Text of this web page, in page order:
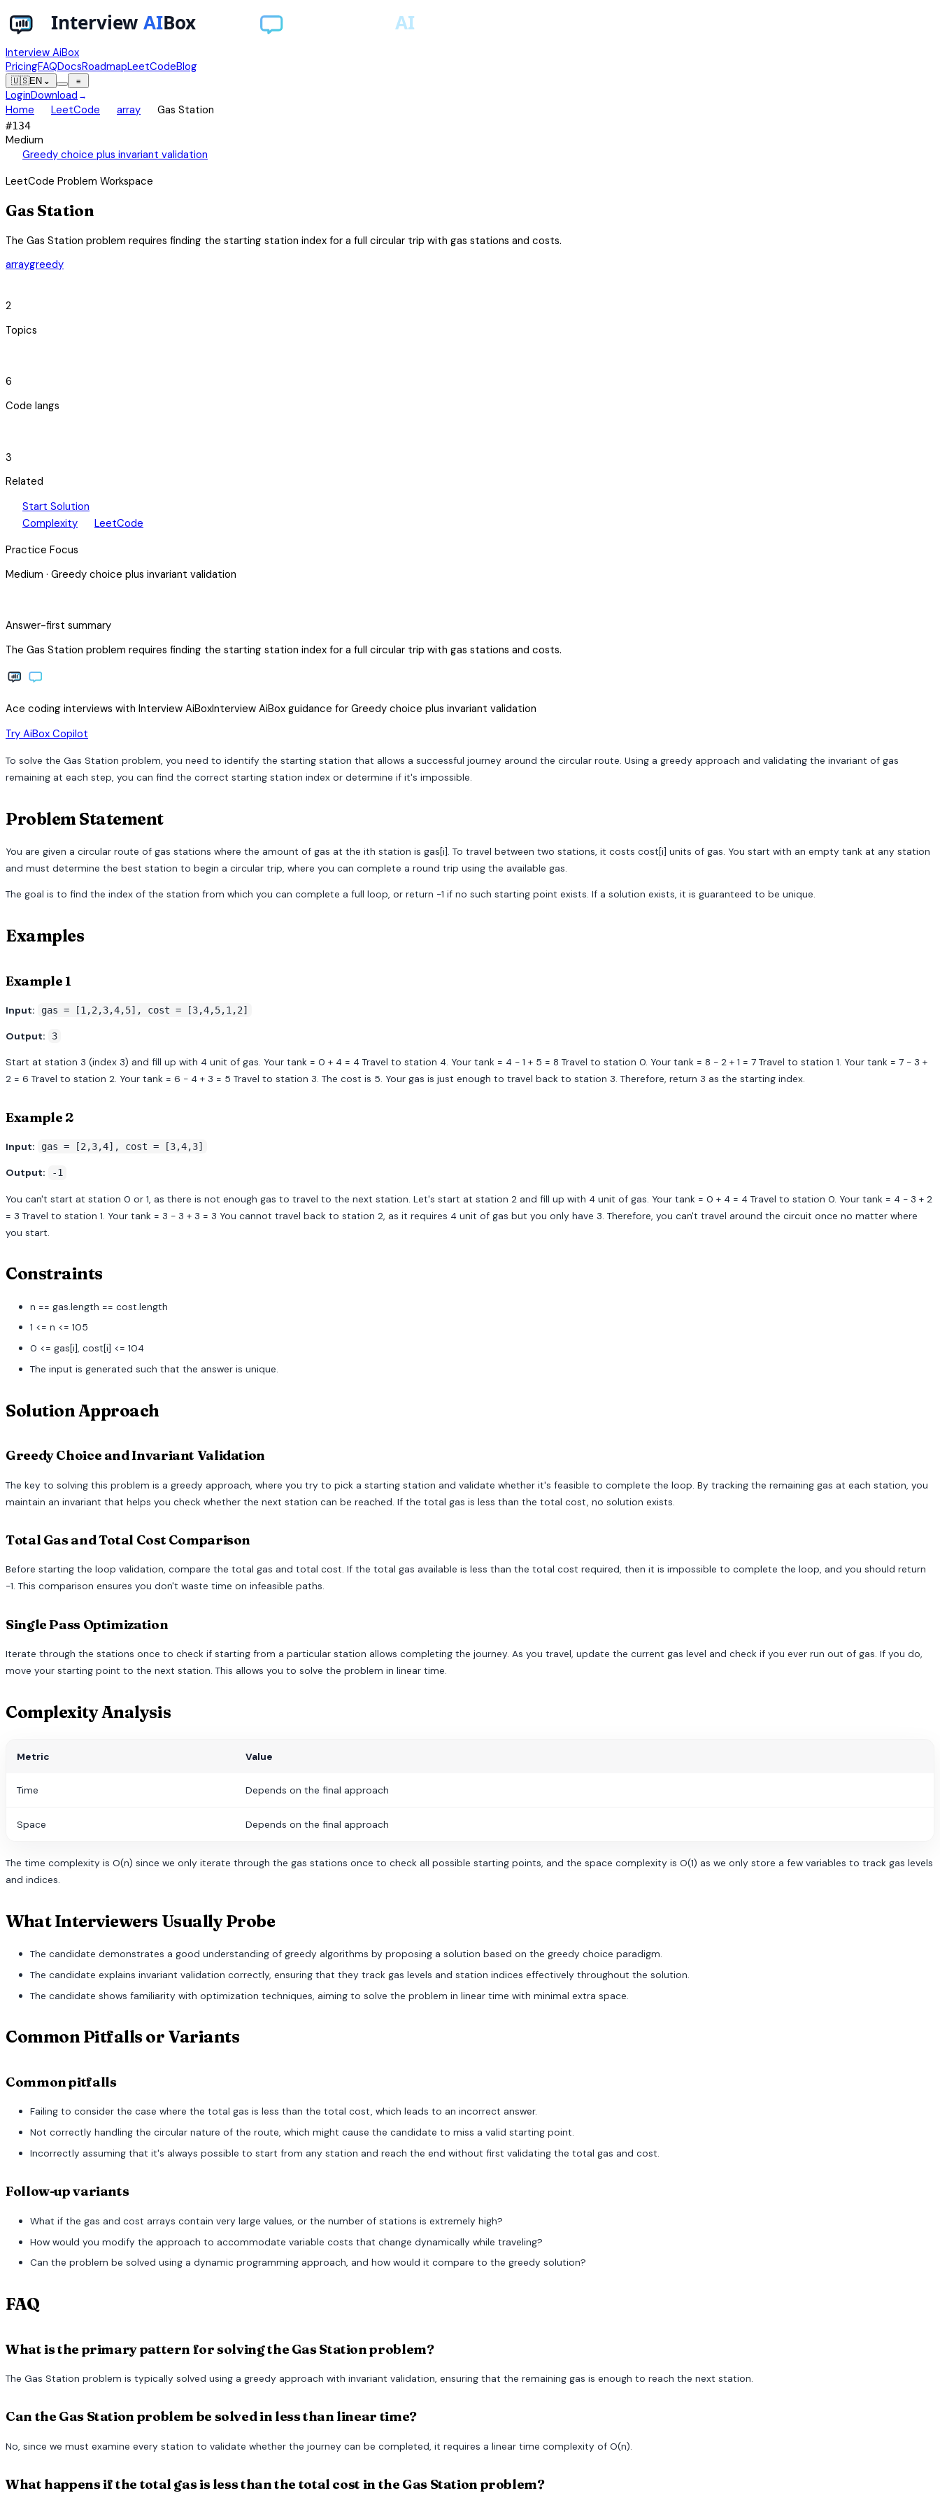
Interview AiBox
PricingFAQDocsRoadmapLeetCodeBlog
🇺🇸EN ⌄ ≡
LoginDownload →
Home LeetCode array Gas Station
#134
Medium
Greedy choice plus invariant validation
LeetCode Problem Workspace
Gas Station
The Gas Station problem requires finding the starting station index for a full circular trip with gas stations and costs.
arraygreedy
2
Topics
6
Code langs
3
Related
Start Solution
Complexity
LeetCode
Practice Focus
Medium · Greedy choice plus invariant validation
Answer-first summary
The Gas Station problem requires finding the starting station index for a full circular trip with gas stations and costs.
Ace coding interviews with Interview AiBoxInterview AiBox guidance for Greedy choice plus invariant validation
Try AiBox Copilot
To solve the Gas Station problem, you need to identify the starting station that allows a successful journey around the circular route. Using a greedy approach and validating the invariant of gas
remaining at each step, you can find the correct starting station index or determine if it's impossible.
Problem Statement
You are given a circular route of gas stations where the amount of gas at the ith station is gas[i]. To travel between two stations, it costs cost[i] units of gas. You start with an empty tank at any station
and must determine the best station to begin a circular trip, where you can complete a round trip using the available gas.
The goal is to find the index of the station from which you can complete a full loop, or return -1 if no such starting point exists. If a solution exists, it is guaranteed to be unique.
Examples
Example 1
Input: gas = [1,2,3,4,5], cost = [3,4,5,1,2]
Output: 3
Start at station 3 (index 3) and fill up with 4 unit of gas. Your tank = 0 + 4 = 4 Travel to station 4. Your tank = 4 - 1 + 5 = 8 Travel to station 0. Your tank = 8 - 2 + 1 = 7 Travel to station 1. Your tank = 7 - 3 +
2 = 6 Travel to station 2. Your tank = 6 - 4 + 3 = 5 Travel to station 3. The cost is 5. Your gas is just enough to travel back to station 3. Therefore, return 3 as the starting index.
Example 2
Input: gas = [2,3,4], cost = [3,4,3]
Output: -1
You can't start at station 0 or 1, as there is not enough gas to travel to the next station. Let's start at station 2 and fill up with 4 unit of gas. Your tank = 0 + 4 = 4 Travel to station 0. Your tank = 4 - 3 + 2
= 3 Travel to station 1. Your tank = 3 - 3 + 3 = 3 You cannot travel back to station 2, as it requires 4 unit of gas but you only have 3. Therefore, you can't travel around the circuit once no matter where
you start.
Constraints
n == gas.length == cost.length
1 <= n <= 105
0 <= gas[i], cost[i] <= 104
The input is generated such that the answer is unique.
Solution Approach
Greedy Choice and Invariant Validation
The key to solving this problem is a greedy approach, where you try to pick a starting station and validate whether it's feasible to complete the loop. By tracking the remaining gas at each station, you
maintain an invariant that helps you check whether the next station can be reached. If the total gas is less than the total cost, no solution exists.
Total Gas and Total Cost Comparison
Before starting the loop validation, compare the total gas and total cost. If the total gas available is less than the total cost required, then it is impossible to complete the loop, and you should return
-1. This comparison ensures you don't waste time on infeasible paths.
Single Pass Optimization
Iterate through the stations once to check if starting from a particular station allows completing the journey. As you travel, update the current gas level and check if you ever run out of gas. If you do,
move your starting point to the next station. This allows you to solve the problem in linear time.
Complexity Analysis
Metric Value
Time Depends on the final approach
Space Depends on the final approach
The time complexity is O(n) since we only iterate through the gas stations once to check all possible starting points, and the space complexity is O(1) as we only store a few variables to track gas levels
and indices.
What Interviewers Usually Probe
The candidate demonstrates a good understanding of greedy algorithms by proposing a solution based on the greedy choice paradigm.
The candidate explains invariant validation correctly, ensuring that they track gas levels and station indices effectively throughout the solution.
The candidate shows familiarity with optimization techniques, aiming to solve the problem in linear time with minimal extra space.
Common Pitfalls or Variants
Common pitfalls
Failing to consider the case where the total gas is less than the total cost, which leads to an incorrect answer.
Not correctly handling the circular nature of the route, which might cause the candidate to miss a valid starting point.
Incorrectly assuming that it's always possible to start from any station and reach the end without first validating the total gas and cost.
Follow-up variants
What if the gas and cost arrays contain very large values, or the number of stations is extremely high?
How would you modify the approach to accommodate variable costs that change dynamically while traveling?
Can the problem be solved using a dynamic programming approach, and how would it compare to the greedy solution?
FAQ
What is the primary pattern for solving the Gas Station problem?
The Gas Station problem is typically solved using a greedy approach with invariant validation, ensuring that the remaining gas is enough to reach the next station.
Can the Gas Station problem be solved in less than linear time?
No, since we must examine every station to validate whether the journey can be completed, it requires a linear time complexity of O(n).
What happens if the total gas is less than the total cost in the Gas Station problem?